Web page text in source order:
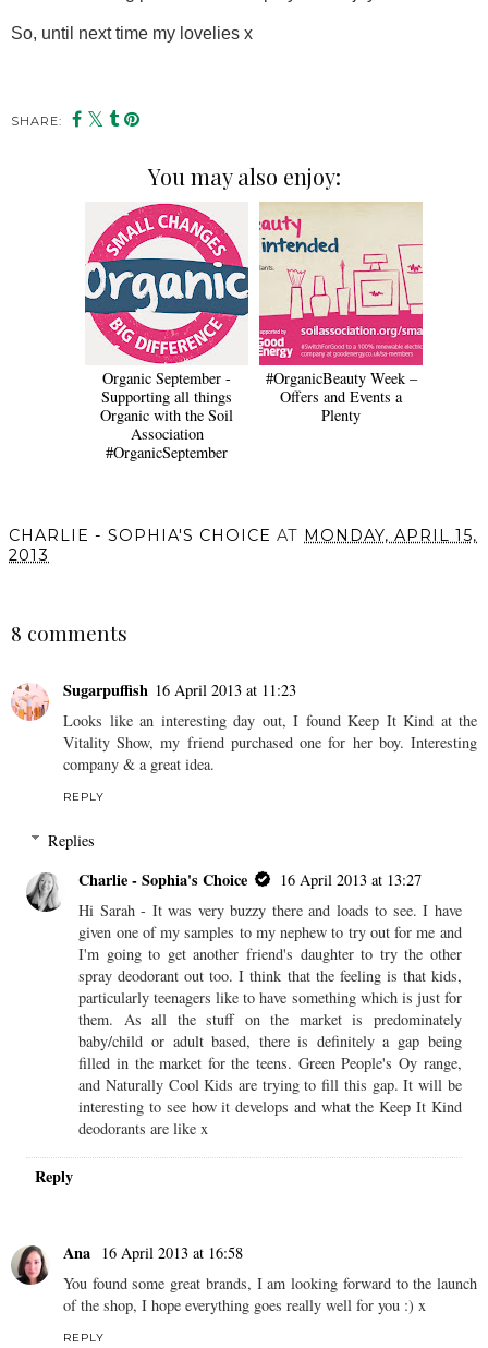
So, until next time my lovelies x
SHARE:
You may also enjoy:
Organic September -
Supporting all things
Organic with the Soil
Association
#OrganicSeptember
#OrganicBeauty Week –
Offers and Events a
Plenty
CHARLIE - SOPHIA'S CHOICE AT MONDAY, APRIL 15,
2013
8 comments
Sugarpuffish 16 April 2013 at 11:23
Looks like an interesting day out, I found Keep It Kind at the
Vitality Show, my friend purchased one for her boy. Interesting
company & a great idea.
REPLY
Replies
Charlie - Sophia's Choice
16 April 2013 at 13:27
Hi Sarah - It was very buzzy there and loads to see. I have
given one of my samples to my nephew to try out for me and
I'm going to get another friend's daughter to try the other
spray deodorant out too. I think that the feeling is that kids,
particularly teenagers like to have something which is just for
them. As all the stuff on the market is predominately
baby/child or adult based, there is definitely a gap being
filled in the market for the teens. Green People's Oy range,
and Naturally Cool Kids are trying to fill this gap. It will be
interesting to see how it develops and what the Keep It Kind
deodorants are like x
Reply
Ana
16 April 2013 at 16:58
You found some great brands, I am looking forward to the launch
of the shop, I hope everything goes really well for you :) x
REPLY